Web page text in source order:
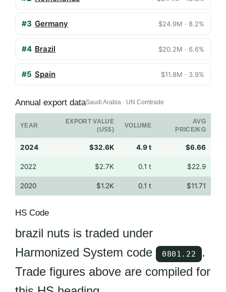
#3 Germany $24.9M · 8.2%
#4 Brazil $20.2M · 6.6%
#5 Spain $11.8M · 3.9%
Annual export dataSaudi Arabia · UN Comtrade
YEAR
EXPORT VALUE
(US$)
VOLUME
AVG
PRICE/KG
2024 $32.6K 4.9 t $6.66
2022 $2.7K 0.1 t $22.9
2020 $1.2K 0.1 t $11.71
HS Code
brazil nuts is traded under
Harmonized System code
0801.22
.
Trade figures above are compiled for